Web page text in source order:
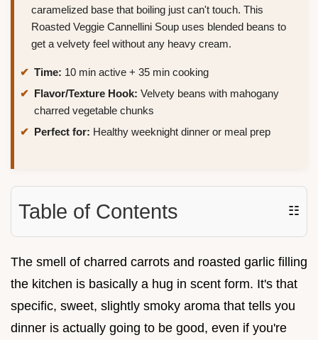
caramelized base that boiling just can't touch. This
Roasted Veggie Cannellini Soup uses blended beans to
get a velvety feel without any heavy cream.
Time: 10 min active + 35 min cooking
Flavor/Texture Hook: Velvety beans with mahogany
charred vegetable chunks
Perfect for: Healthy weeknight dinner or meal prep
Table of Contents ☷
The smell of charred carrots and roasted garlic filling
the kitchen is basically a hug in scent form. It's that
specific, sweet, slightly smoky aroma that tells you
dinner is actually going to be good, even if you're